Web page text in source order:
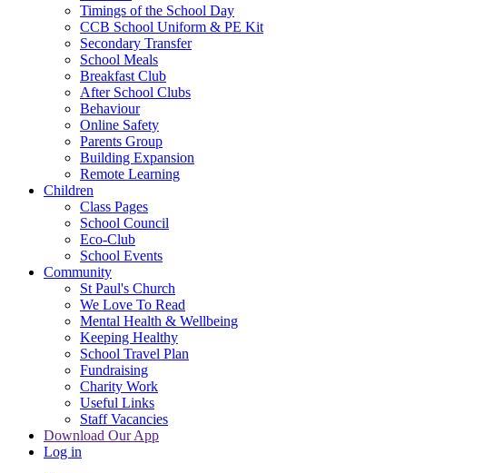
Timings of the School Day
CCB School Uniform & PE Kit
Secondary Transfer
School Meals
Breakfast Club
After School Clubs
Behaviour
Online Safety
Parents Group
Building Expansion
Remote Learning
Children
Class Pages
School Council
Eco-Club
School Events
Community
St Paul's Church
We Love To Read
Mental Health & Wellbeing
Keeping Healthy
School Travel Plan
Fundraising
Charity Work
Useful Links
Staff Vacancies
Download Our App
Log in